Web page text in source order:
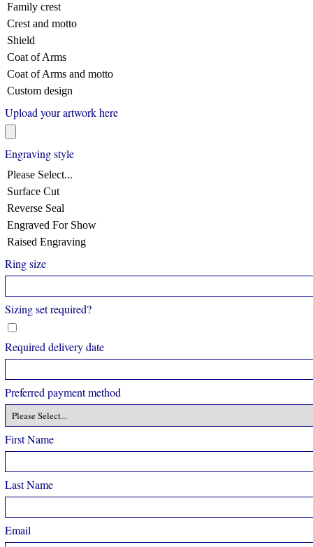
Family crest
Crest and motto
Shield
Coat of Arms
Coat of Arms and motto
Custom design
Upload your artwork here
Engraving style
Please Select...
Surface Cut
Reverse Seal
Engraved For Show
Raised Engraving
Ring size
Sizing set required?
Required delivery date
Preferred payment method
First Name
Last Name
Email